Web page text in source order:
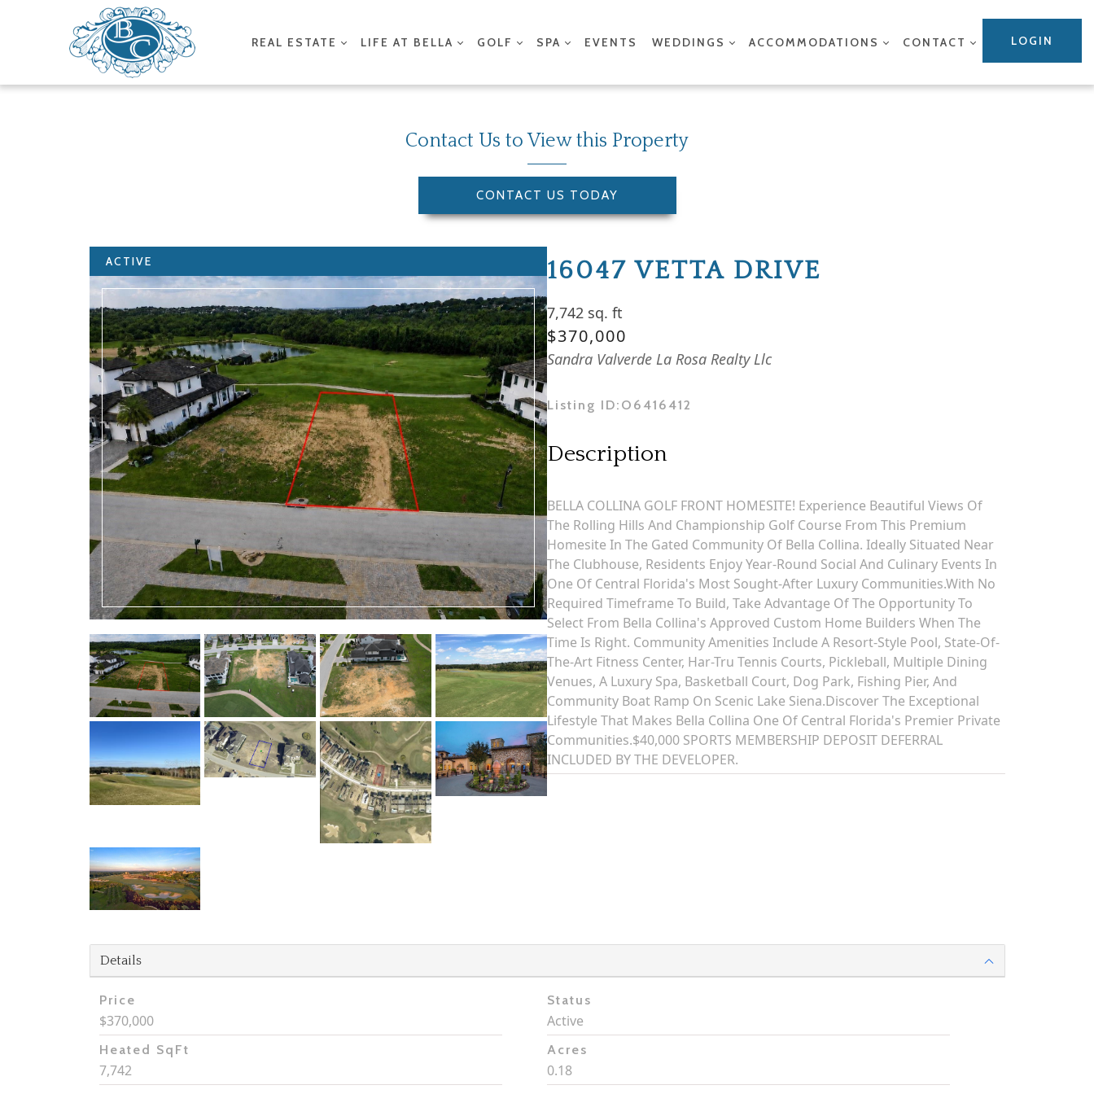
REAL ESTATE LIFE AT BELLA GOLF SPA EVENTS WEDDINGS ACCOMMODATIONS CONTACT LOGIN
Contact Us to View this Property
CONTACT US TODAY
ACTIVE 16047 VETTA DRIVE
7,742 sq. ft
$370,000
Sandra Valverde La Rosa Realty Llc
Listing ID: O6416412
Description
BELLA COLLINA GOLF FRONT HOMESITE! Experience Beautiful Views Of
The Rolling Hills And Championship Golf Course From This Premium
Homesite In The Gated Community Of Bella Collina. Ideally Situated Near
The Clubhouse, Residents Enjoy Year-Round Social And Culinary Events In
One Of Central Florida's Most Sought-After Luxury Communities.With No
Required Timeframe To Build, Take Advantage Of The Opportunity To
Select From Bella Collina's Approved Custom Home Builders When The
Time Is Right. Community Amenities Include A Resort-Style Pool, State-Of-
The-Art Fitness Center, Har-Tru Tennis Courts, Pickleball, Multiple Dining
Venues, A Luxury Spa, Basketball Court, Dog Park, Fishing Pier, And
Community Boat Ramp On Scenic Lake Siena.Discover The Exceptional
Lifestyle That Makes Bella Collina One Of Central Florida's Premier Private
Communities.$40,000 SPORTS MEMBERSHIP DEPOSIT DEFERRAL
INCLUDED BY THE DEVELOPER.
Details
Price
$370,000
Status
Active
Heated SqFt
7,742
Acres
0.18